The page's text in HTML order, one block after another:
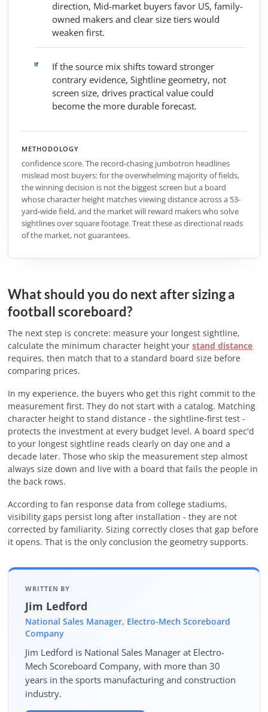
direction, Mid-market buyers favor US, family-
owned makers and clear size tiers would
weaken first.
If the source mix shifts toward stronger
contrary evidence, Sightline geometry, not
screen size, drives practical value could
become the more durable forecast.
METHODOLOGY
confidence score. The record-chasing jumbotron headlines
mislead most buyers: for the overwhelming majority of fields,
the winning decision is not the biggest screen but a board
whose character height matches viewing distance across a 53-
yard-wide field, and the market will reward makers who solve
sightlines over square footage. Treat these as directional reads
of the market, not guarantees.
What should you do next after sizing a
football scoreboard?
The next step is concrete: measure your longest sightline,
calculate the minimum character height yourstand distance
requires, then match that to a standard board size before
comparing prices.
In my experience, the buyers who get this right commit to the
measurement first. They do not start with a catalog. Matching
character height to stand distance - the sightline-first test -
protects the investment at every budget level. A board spec'd
to your longest sightline reads clearly on day one and a
decade later. Those who skip the measurement step almost
always size down and live with a board that fails the people in
the back rows.
According to fan response data from college stadiums,
visibility gaps persist long after installation - they are not
corrected by familiarity. Sizing correctly closes that gap before
it opens. That is the only conclusion the geometry supports.
WRITTEN BY
Jim Ledford
National Sales Manager, Electro-Mech Scoreboard
Company
Jim Ledford is National Sales Manager at Electro-
Mech Scoreboard Company, with more than 30
years in the sports manufacturing and construction
industry.